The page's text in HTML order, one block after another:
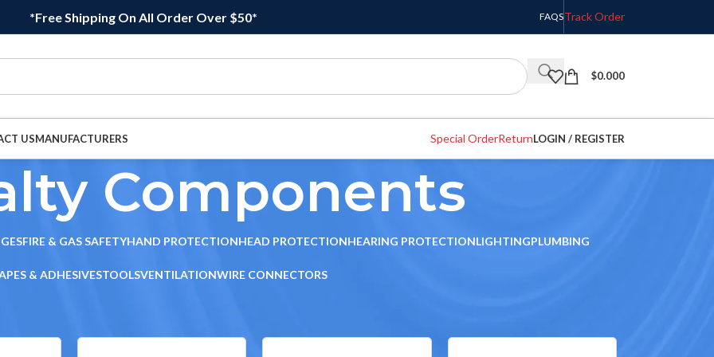
*Free Shipping On All Order Over $50* FAQSTrack Order
$0.000
USMANUFACTURERS Special OrderReturnLOGIN / REGISTER
Components
FIRE & GAS SAFETYHAND PROTECTIONHEAD PROTECTIONHEARING PROTECTIONLIGHTINGPLUMBING
& ADHESIVESTOOLSVENTILATIONWIRE CONNECTORS